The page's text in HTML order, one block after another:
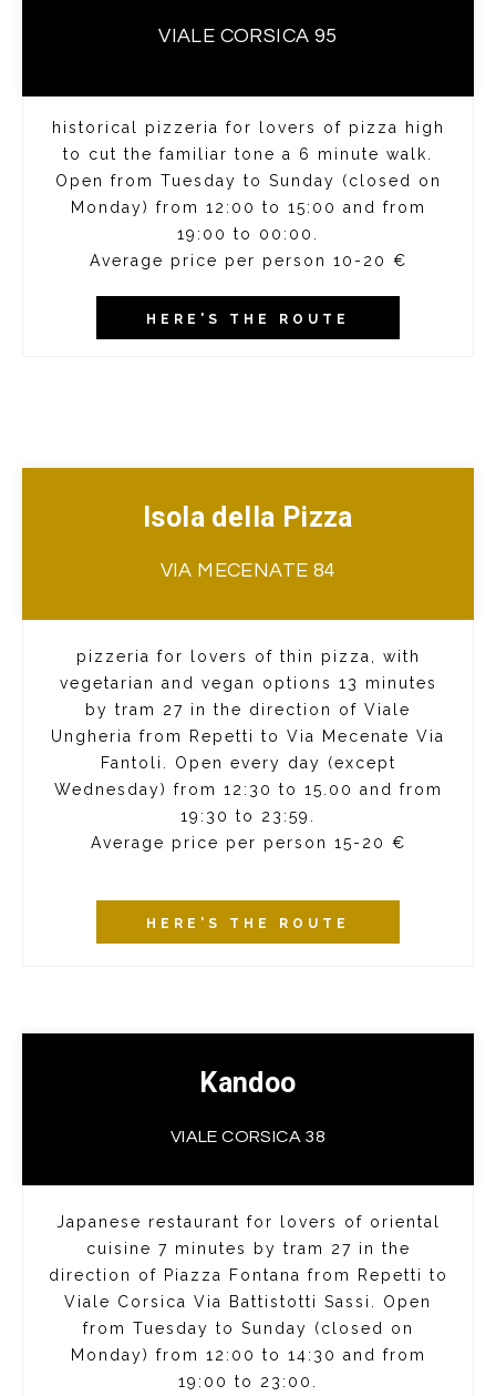
VIALE CORSICA 95
historical pizzeria for lovers of pizza high
to cut the familiar tone a 6 minute walk.
Open from Tuesday to Sunday (closed on
Monday) from 12:00 to 15:00 and from
19:00 to 00:00.
Average price per person 10-20 €
HERE'S THE ROUTE
Kandoo
VIALE CORSICA 38
Japanese restaurant for lovers of oriental
cuisine 7 minutes by tram 27 in the
direction of Piazza Fontana from Repetti to
Viale Corsica Via Battistotti Sassi. Open
from Tuesday to Sunday (closed on
Monday) from 12:00 to 14:30 and from
19:00 to 23:00.
Isola della Pizza
VIA MECENATE 84
pizzeria for lovers of thin pizza, with
vegetarian and vegan options 13 minutes
by tram 27 in the direction of Viale
Ungheria from Repetti to Via Mecenate Via
Fantoli. Open every day (except
Wednesday) from 12:30 to 15.00 and from
19:30 to 23:59.
Average price per person 15-20 €
HERE'S THE ROUTE